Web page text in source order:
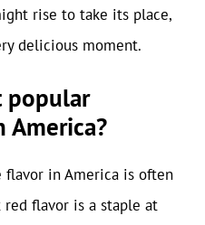
rise to take its place,
delicious moment.
popular
America?
flavor in America is often
flavor is a staple at